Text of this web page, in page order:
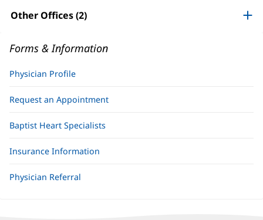
Other Offices (2)
Forms & Information
Physician Profile
Request an Appointment
Baptist Heart Specialists
Insurance Information
Physician Referral